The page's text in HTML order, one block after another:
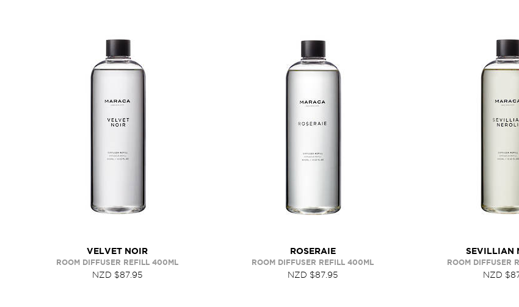
VELVET NOIR
ROOM DIFFUSER REFILL 400ML
NZD $87.95
ROSERAIE
ROOM DIFFUSER REFILL 400ML
NZD $87.95
SEVILLIAN
ROOM DIFFUSER
NZD